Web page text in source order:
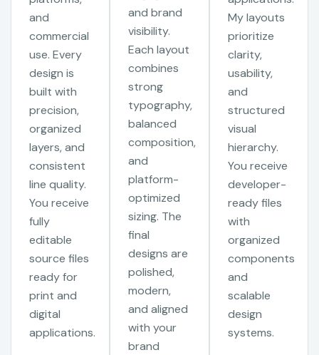
and
commercial
use. Every
design is
built with
precision,
organized
layers, and
consistent
line quality.
You receive
fully
editable
source files
ready for
print and
digital
applications.
and brand
visibility.
Each layout
combines
strong
typography,
balanced
composition,
and
platform-
optimized
sizing. The
final
designs are
polished,
modern,
and aligned
with your
brand
My layouts
prioritize
clarity,
usability,
and
structured
visual
hierarchy.
You receive
developer-
ready files
with
organized
components
and
scalable
design
systems.